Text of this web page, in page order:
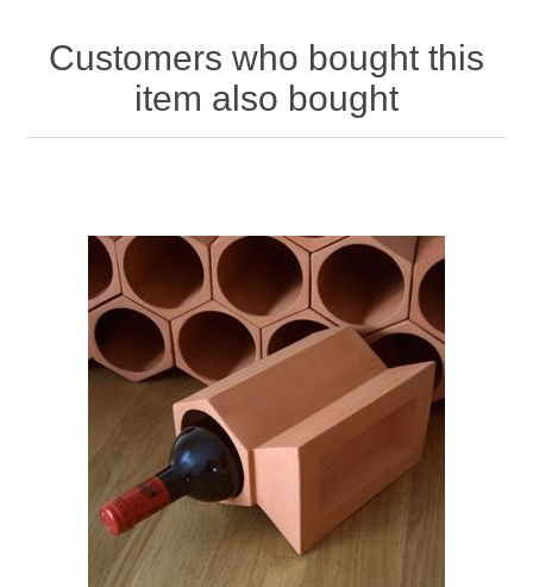
Customers who bought this
item also bought